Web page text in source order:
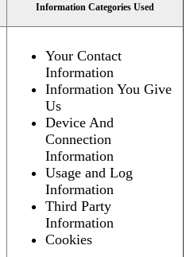
Information Categories Used
Your Contact
Information
Information You Give
Us
Device And
Connection
Information
Usage and Log
Information
Third Party
Information
Cookies